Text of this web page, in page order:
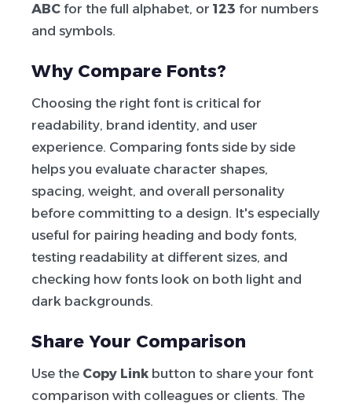
ABC for the full alphabet, or 123 for numbers
and symbols.
Why Compare Fonts?
Choosing the right font is critical for
readability, brand identity, and user
experience. Comparing fonts side by side
helps you evaluate character shapes,
spacing, weight, and overall personality
before committing to a design. It's especially
useful for pairing heading and body fonts,
testing readability at different sizes, and
checking how fonts look on both light and
dark backgrounds.
Share Your Comparison
Use the Copy Link button to share your font
comparison with colleagues or clients. The